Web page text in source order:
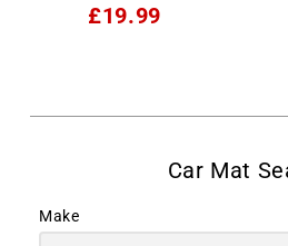
£19.99
Make